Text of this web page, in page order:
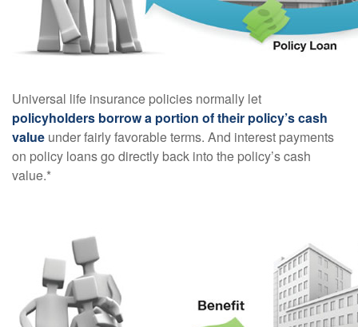
Universal life insurance policies normally let
policyholders borrow a portion of their policy’s cash
value under fairly favorable terms. And interest payments
on policy loans go directly back into the policy’s cash
value.*